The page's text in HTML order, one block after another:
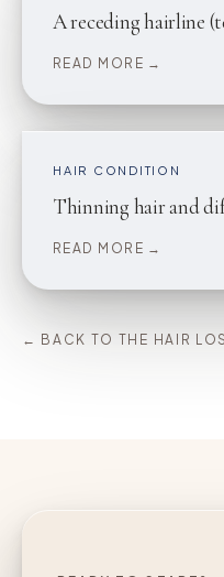
A receding hairline
READ MORE →
HAIR CONDITION
Thinning hair and
READ MORE →
← BACK TO THE HAIR